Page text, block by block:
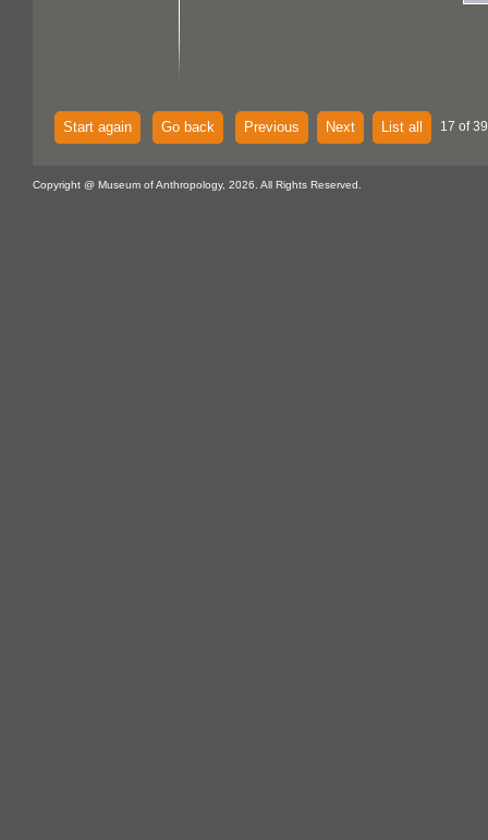
Start again Go back Previous Next List all 17 of
Copyright @ Museum of Anthropology, 2026. All Rights Reserved.